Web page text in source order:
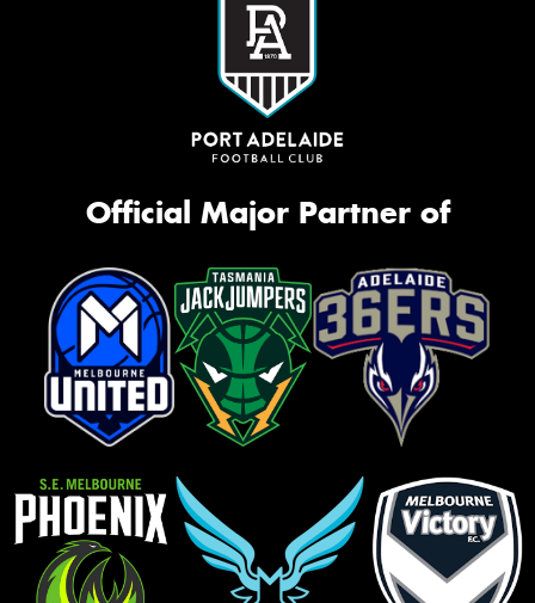
Official Major Partner of